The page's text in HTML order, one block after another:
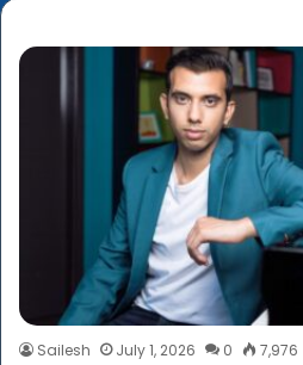
Sailesh July 1, 2026 0 7,976